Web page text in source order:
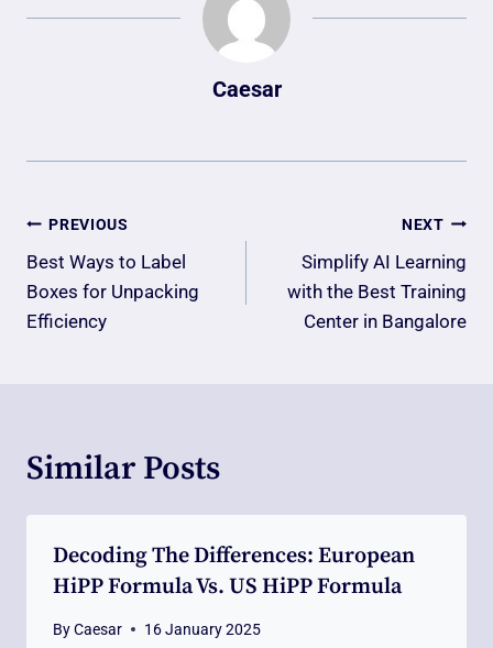
Caesar
Post
Navigation
PREVIOUS
Best Ways to Label
Boxes for Unpacking
Efficiency
NEXT
Simplify AI Learning
with the Best Training
Center in Bangalore
Similar Posts
Decoding The Differences: European
HiPP Formula Vs. US HiPP Formula
ByCaesar 16 January 2025